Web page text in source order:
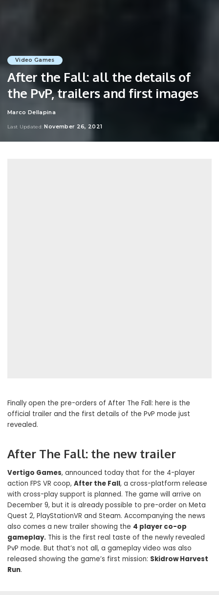
Video Games
After the Fall: all the details of
the PvP, trailers and first images
Posted
Marco Dellapina
Last Updated: November 26, 2021
Finally open the pre-orders of After The Fall: here is the
official trailer and the first details of the PvP mode just
revealed.
After The Fall: the new trailer
Vertigo Games, announced today that for the 4-player
action FPS VR coop, After the Fall, a cross-platform release
with cross-play support is planned. The game will arrive on
December 9, but it is already possible to pre-order on Meta
Quest 2, PlayStationVR and Steam. Accompanying the news
also comes a new trailer showing the 4 player co-op
gameplay. This is the first real taste of the newly revealed
PvP mode. But that’s not all, a gameplay video was also
released showing the game’s first mission: Skidrow Harvest
Run.